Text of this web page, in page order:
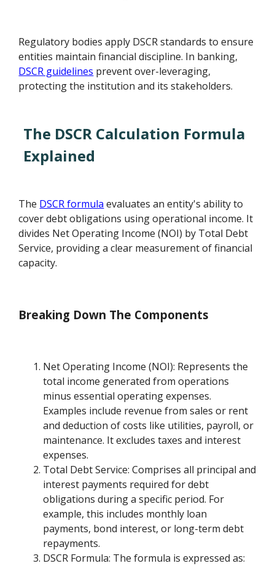
Regulatory bodies apply DSCR standards to ensure
entities maintain financial discipline. In banking,
DSCR guidelines prevent over-leveraging,
protecting the institution and its stakeholders.
The DSCR Calculation Formula
Explained
The DSCR formula evaluates an entity's ability to
cover debt obligations using operational income. It
divides Net Operating Income (NOI) by Total Debt
Service, providing a clear measurement of financial
capacity.
Breaking Down The Components
Net Operating Income (NOI): Represents the
total income generated from operations
minus essential operating expenses.
Examples include revenue from sales or rent
and deduction of costs like utilities, payroll, or
maintenance. It excludes taxes and interest
expenses.
Total Debt Service: Comprises all principal and
interest payments required for debt
obligations during a specific period. For
example, this includes monthly loan
payments, bond interest, or long-term debt
repayments.
DSCR Formula: The formula is expressed as: